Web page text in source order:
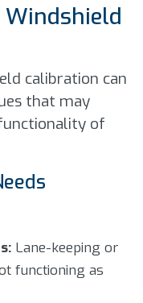
calibration can
that may
of
Lane-keeping or
functioning as